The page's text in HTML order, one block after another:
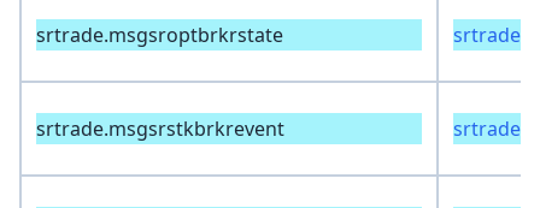
srtrade.msgsroptbrkrstate
srtrade.msgsrstkbrkrevent